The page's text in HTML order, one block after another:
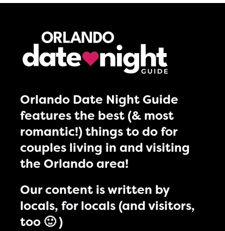
Orlando Date Night Guide
features the best (& most
romantic!) things to do for
couples living in and visiting
the Orlando area!
Our content is written by
locals, for locals (and visitors,
too 🙂 )